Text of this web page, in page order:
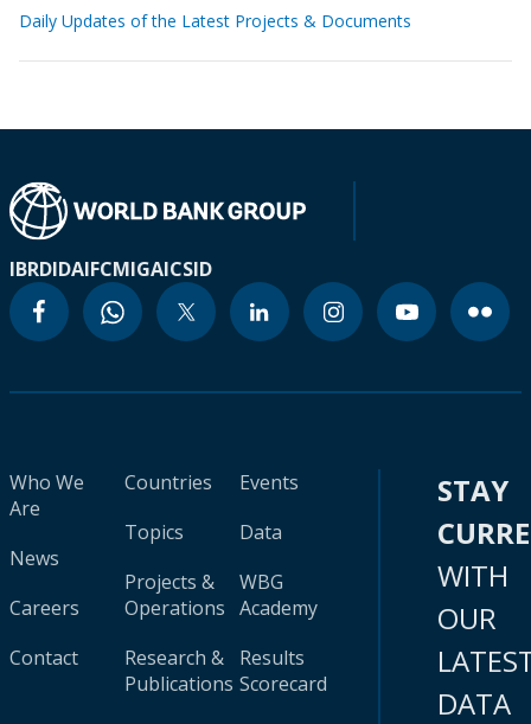
Daily Updates of the Latest Projects & Documents
IBRDIDAIFCMIGAICSID
Who We
Are
News
Careers
Contact
Countries
Topics
Projects &
Operations
Research &
Publications
Events
Data
WBG
Academy
Results
Scorecard
STAY
WITH
OUR
DATA